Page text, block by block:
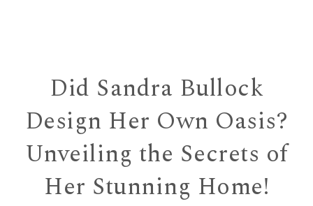
Did Sandra Bullock
Design Her Own Oasis?
Unveiling the Secrets of
Her Stunning Home!